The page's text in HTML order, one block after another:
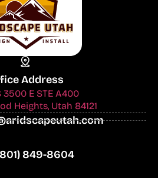
Address
3500 E STE A400
Heights, Utah 84121
849-8604